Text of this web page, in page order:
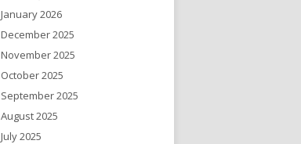
January 2026
December 2025
November 2025
October 2025
September 2025
August 2025
July 2025